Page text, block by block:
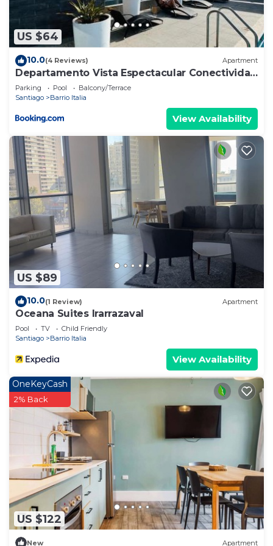
describing this Apartment, please let us know.
US $64
10.0(4 Reviews) Apartment
Departamento Vista Espectacular Conectividad
Total
Parking Pool
Balcony/Terrace
Santiago
Barrio Italia
View Availability
US $89
10.0(1 Review) Apartment
Oceana Suites Irarrazaval
Pool TV
Child Friendly
Santiago
Barrio Italia
View Availability
US $122
OneKeyCash
2% Back
New Apartment